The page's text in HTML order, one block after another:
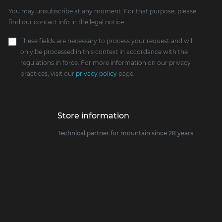
You may unsubscribe at any moment. For that purpose, please
find our contact info in the legal notice.
These fields are necessary to process your request and will
only be processed in this context in accordance with the
regulations in force. For more information on our privacy
practices, visit our privacy policypage.
Store information
Technical partner for mountain since 28 years